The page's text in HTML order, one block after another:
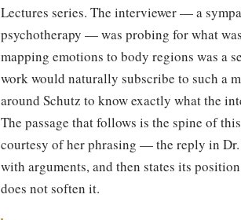
Lectures series. The interviewer — a
psychotherapy — was probing for what
mapping emotions to body regions was a
work would naturally subscribe to such a
around Schutz to know exactly what the
The passage that follows is the spine of
courtesy of her phrasing — the reply in Dr.
with arguments, and then states its
does not soften it.